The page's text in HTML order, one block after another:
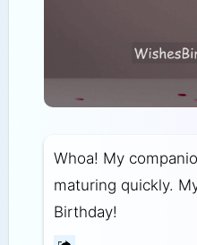
Whoa! My
maturing quickly.
Birthday!